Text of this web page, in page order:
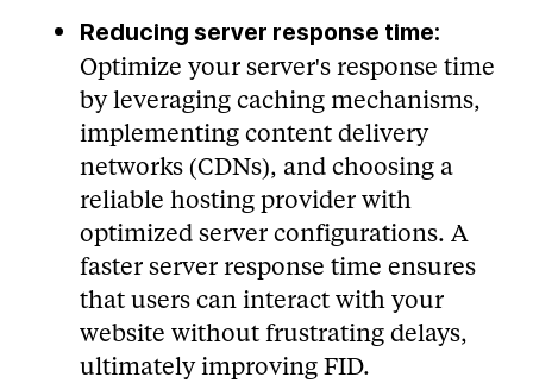
Reducing server response time:
Optimize your server's response time
by leveraging caching mechanisms,
implementing content delivery
networks (CDNs), and choosing a
reliable hosting provider with
optimized server configurations. A
faster server response time ensures
that users can interact with your
website without frustrating delays,
ultimately improving FID.